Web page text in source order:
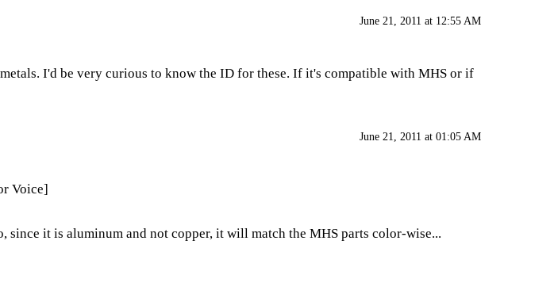
June 21, 2011 at 12:55 AM
I'd be very curious to know the ID for these. If it's compatible with MHS or if
June 21, 2011 at 01:05 AM
Voice]
it is aluminum and not copper, it will match the MHS parts color-wise...